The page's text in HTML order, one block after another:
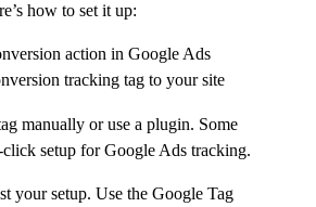
how to set it up:
action in Google Ads
tracking tag to your site
manually or use a plugin. Some
setup for Google Ads tracking.
your setup. Use the Google Tag